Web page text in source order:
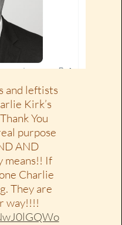
and leftists
Kirk’s
You
purpose
AND
means!! If
Charlie
They are
way!!!!